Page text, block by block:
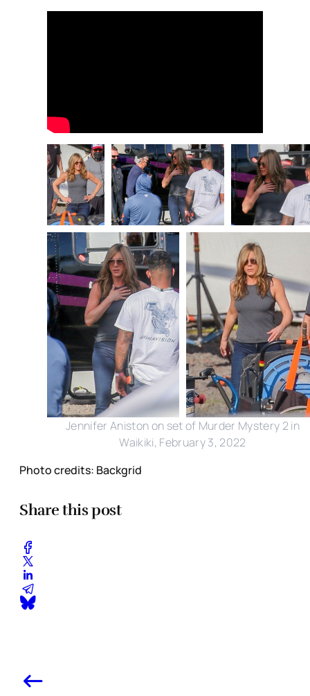
Jennifer Aniston on set of Murder Mystery 2 in
Waikiki, February 3, 2022
Photo credits: Backgrid
Share this post